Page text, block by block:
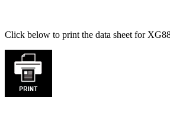
Click below to print the data sheet for